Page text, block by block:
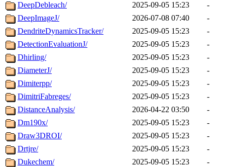
DeepDebleach/
2025-09-05 15:23
-
DeepImageJ/
2026-07-08 07:40
-
DendriteDynamicsTracker/
2025-09-05 15:23
-
DetectionEvaluationJ/
2025-09-05 15:23
-
Dhirling/
2025-09-05 15:23
-
DiameterJ/
2025-09-05 15:23
-
Dimiterpp/
2025-09-05 15:23
-
DimitriFabreges/
2025-09-05 15:23
-
DistanceAnalysis/
2026-04-22 03:50
-
Dm190x/
2025-09-05 15:23
-
Draw3DROI/
2025-09-05 15:23
-
Drtjre/
2025-09-05 15:23
-
Dukechem/
2025-09-05 15:23
-